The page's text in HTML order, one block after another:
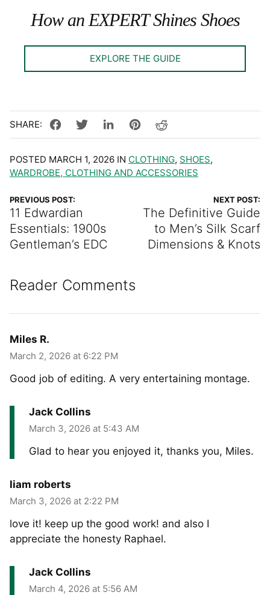
How an EXPERT Shines Shoes
EXPLORE THE GUIDE
POSTED MARCH 1, 2026 IN CLOTHING, SHOES,
WARDROBE, CLOTHING AND ACCESSORIES
PREVIOUS POST:
11 Edwardian
Essentials: 1900s
Gentleman’s EDC
NEXT POST:
The Definitive Guide
to Men’s Silk Scarf
Dimensions & Knots
Reader Comments
Miles R.
March 2, 2026 at 6:22 PM
Good job of editing. A very entertaining montage.
Jack Collins
March 3, 2026 at 5:43 AM
Glad to hear you enjoyed it, thanks you, Miles.
liam roberts
March 3, 2026 at 2:22 PM
love it! keep up the good work! and also I
appreciate the honesty Raphael.
Jack Collins
March 4, 2026 at 5:56 AM